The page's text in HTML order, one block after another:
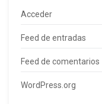
Acceder
Feed de entradas
Feed de comentarios
WordPress.org